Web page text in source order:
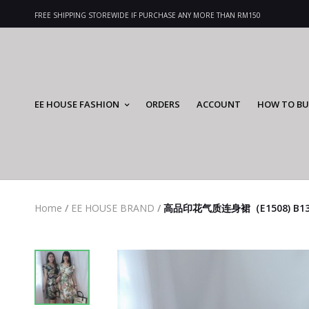
FREE SHIPPING STOREWIDE IF PURCHASE ANY MORE THAN RM150
EE HOUSE FASHION ORDERS ACCOUNT HOW TO
Home / EE HOUSE BRAND / 高品印花气质连身裙（E1508)